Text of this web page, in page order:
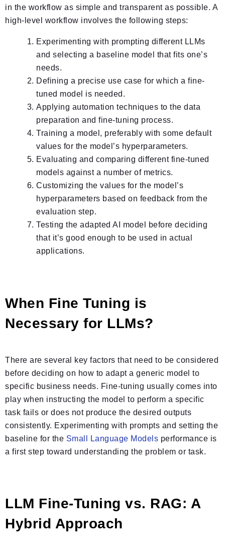
in the workflow as simple and transparent as possible. A
high-level workflow involves the following steps:
Experimenting with prompting different LLMs
and selecting a baseline model that fits one’s
needs.
Defining a precise use case for which a fine-
tuned model is needed.
Applying automation techniques to the data
preparation and fine-tuning process.
Training a model, preferably with some default
values for the model’s hyperparameters.
Evaluating and comparing different fine-tuned
models against a number of metrics.
Customizing the values for the model’s
hyperparameters based on feedback from the
evaluation step.
Testing the adapted AI model before deciding
that it’s good enough to be used in actual
applications.
When Fine Tuning is
Necessary for LLMs?
There are several key factors that need to be considered
before deciding on how to adapt a generic model to
specific business needs. Fine-tuning usually comes into
play when instructing the model to perform a specific
task fails or does not produce the desired outputs
consistently. Experimenting with prompts and setting the
baseline for the Small Language Models performance is
a first step toward understanding the problem or task.
LLM Fine-Tuning vs. RAG: A
Hybrid Approach